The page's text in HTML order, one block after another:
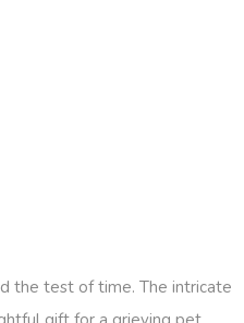
the test of time. The intricate